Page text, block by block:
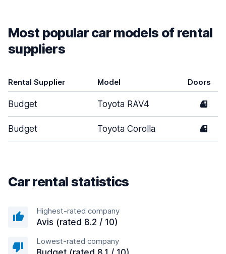
Most popular car models of rental
suppliers
Rental Supplier Model Doors
Budget Toyota RAV4 4
Budget Toyota Corolla 4
Car rental statistics
Highest-rated company
Avis (rated 8.2 / 10)
Lowest-rated company